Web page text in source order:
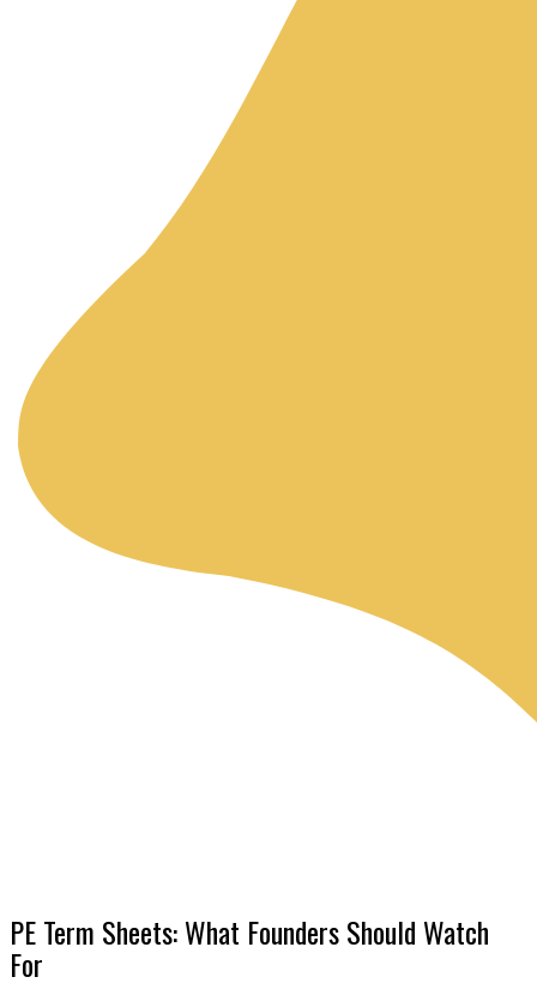
PE Term Sheets: What Founders Should Watch
For